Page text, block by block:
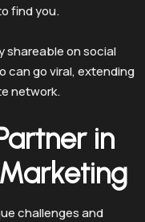
find you.
shareable on social
can go viral, extending
network.
in
challenges and